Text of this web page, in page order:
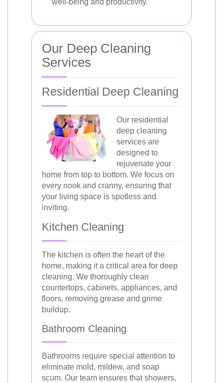
well-being and productivity.
Our Deep Cleaning
Services
Residential Deep Cleaning
Our residential
deep cleaning
services are
designed to
rejuvenate your
home from top to bottom. We focus on
every nook and cranny, ensuring that
your living space is spotless and
inviting.
Kitchen Cleaning
The kitchen is often the heart of the
home, making it a critical area for deep
cleaning. We thoroughly clean
countertops, cabinets, appliances, and
floors, removing grease and grime
buildup.
Bathroom Cleaning
Bathrooms require special attention to
eliminate mold, mildew, and soap
scum. Our team ensures that showers,